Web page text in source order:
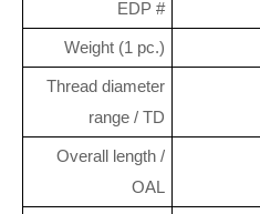
EDP #
Weight (1 pc.)
Thread diameter
range / TD
Overall length /
OAL